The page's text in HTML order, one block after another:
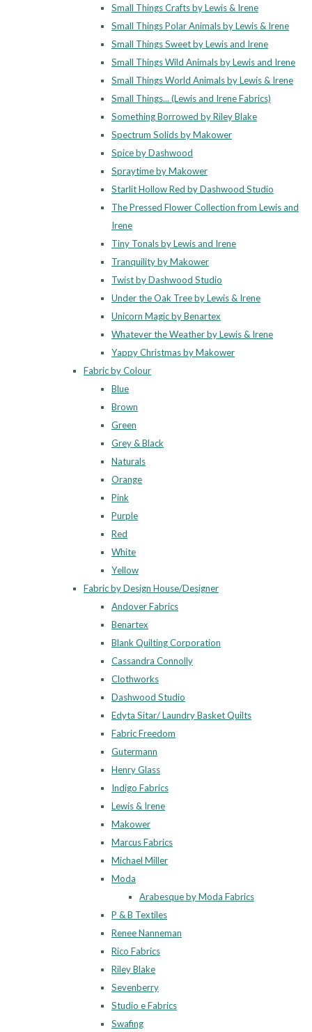
Small Things Crafts by Lewis & Irene
Small Things Polar Animals by Lewis & Irene
Small Things Sweet by Lewis and Irene
Small Things Wild Animals by Lewis and Irene
Small Things World Animals by Lewis & Irene
Small Things... (Lewis and Irene Fabrics)
Something Borrowed by Riley Blake
Spectrum Solids by Makower
Spice by Dashwood
Spraytime by Makower
Starlit Hollow Red by Dashwood Studio
The Pressed Flower Collection from Lewis and
Irene
Tiny Tonals by Lewis and Irene
Tranquility by Makower
Twist by Dashwood Studio
Under the Oak Tree by Lewis & Irene
Unicorn Magic by Benartex
Whatever the Weather by Lewis & Irene
Yappy Christmas by Makower
Fabric by Colour
Blue
Brown
Green
Grey & Black
Naturals
Orange
Pink
Purple
Red
White
Yellow
Fabric by Design House/Designer
Andover Fabrics
Benartex
Blank Quilting Corporation
Cassandra Connolly
Clothworks
Dashwood Studio
Edyta Sitar/ Laundry Basket Quilts
Fabric Freedom
Gutermann
Henry Glass
Indigo Fabrics
Lewis & Irene
Makower
Marcus Fabrics
Michael Miller
Moda
Arabesque by Moda Fabrics
P & B Textiles
Renee Nanneman
Rico Fabrics
Riley Blake
Sevenberry
Studio e Fabrics
Swafing